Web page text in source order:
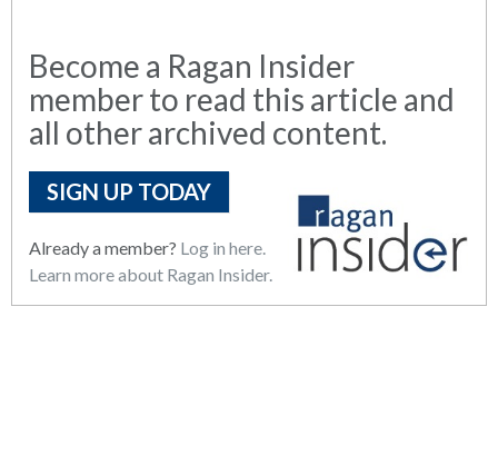
Become a Ragan Insider
member to read this article and
all other archived content.
SIGN UP TODAY
Already a member? Log in here.
Learn more about Ragan Insider.